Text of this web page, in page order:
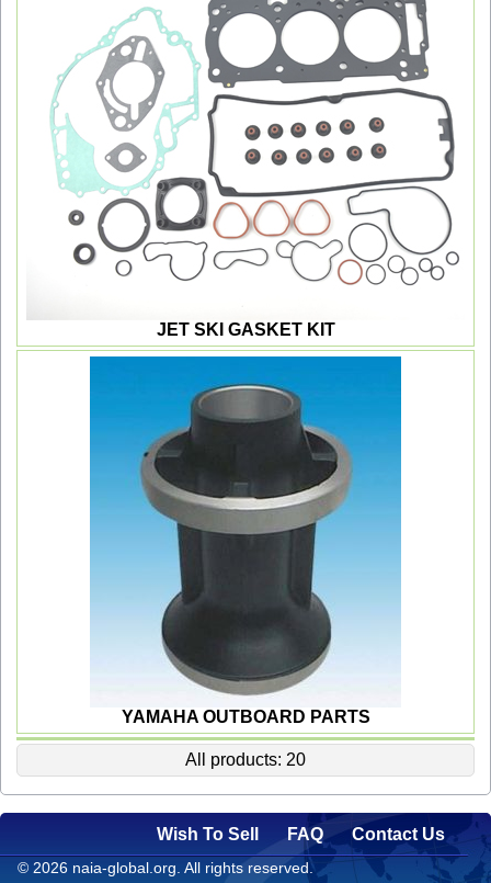
JET SKI GASKET KIT
YAMAHA OUTBOARD PARTS
All products: 20
Wish To Sell FAQ Contact Us
© 2026 naia-global.org. All rights reserved.